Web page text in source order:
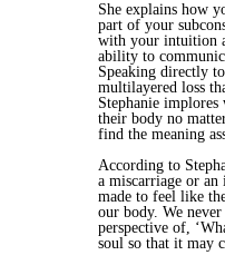
She explains how
part of your
with your intuition
ability to
Speaking directly
multilayered loss
Stephanie
their body no
find the meaning
According to
a miscarriage or
made to feel like
our body. We
perspective of,
soul so that it may